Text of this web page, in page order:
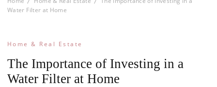
Water Filter at Home
Home & Real Estate
The Importance of Investing in a
Water Filter at Home